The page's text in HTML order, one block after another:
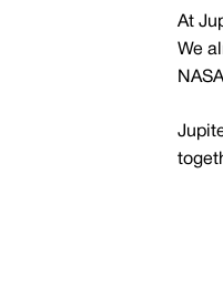
At
We